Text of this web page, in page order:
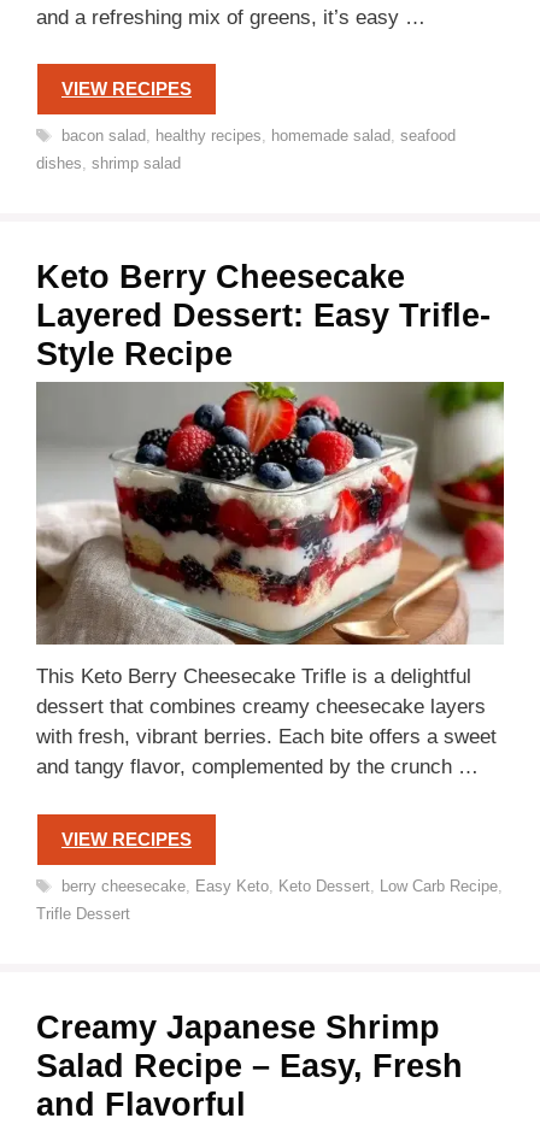
and a refreshing mix of greens, it’s easy …
VIEW RECIPES
Tags
bacon salad, healthy recipes, homemade salad, seafood
dishes, shrimp salad
Keto Berry Cheesecake
Layered Dessert: Easy Trifle-
Style Recipe
This Keto Berry Cheesecake Trifle is a delightful
dessert that combines creamy cheesecake layers
with fresh, vibrant berries. Each bite offers a sweet
and tangy flavor, complemented by the crunch …
VIEW RECIPES
Tags
berry cheesecake, Easy Keto, Keto Dessert, Low Carb Recipe,
Trifle Dessert
Creamy Japanese Shrimp
Salad Recipe – Easy, Fresh
and Flavorful